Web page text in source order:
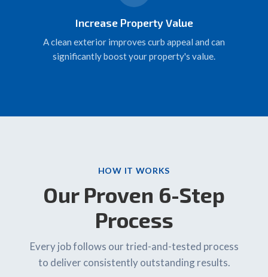
Increase Property Value
A clean exterior improves curb appeal and can
significantly boost your property's value.
HOW IT WORKS
Our Proven 6-Step
Process
Every job follows our tried-and-tested process
to deliver consistently outstanding results.